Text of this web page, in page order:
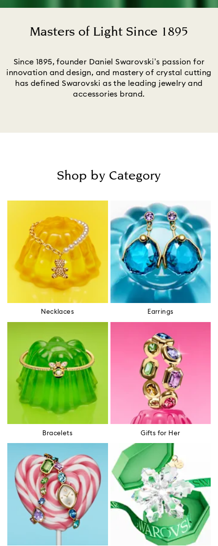
Masters of Light Since 1895
Since 1895, founder Daniel Swarovski’s passion for
innovation and design, and mastery of crystal cutting
has defined Swarovski as the leading jewelry and
accessories brand.
Shop by Category
Necklaces Earrings
Bracelets Gifts for Her